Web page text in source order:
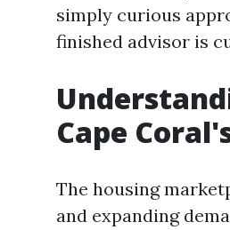
simply curious
finished advisor is
Cape
The housing
and expanding